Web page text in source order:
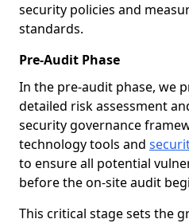
security policies and
standards.
Pre-Audit Phase
In the pre-audit phase, we
detailed risk assessment
security governance
technology tools and
to ensure all potential
before the on-site audit
This critical stage sets the